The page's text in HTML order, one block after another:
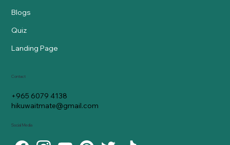
Blogs
Quiz
Landing Page
Contact
+965 6079 4138
hikuwaitmate@gmail.com
Social Media